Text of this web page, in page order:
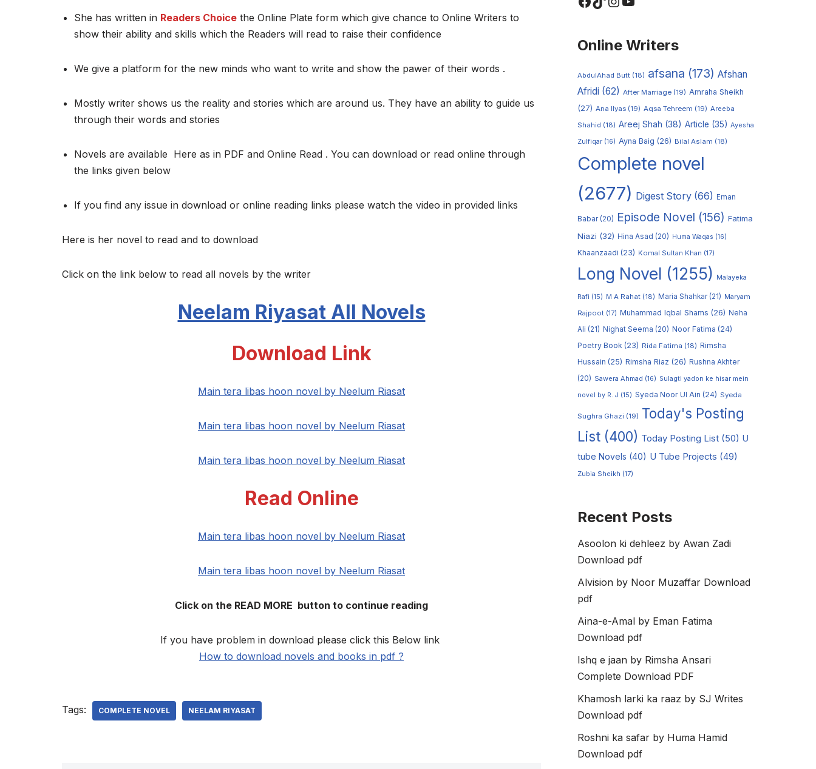
She has written in Readers Choice the Online Plate form which give chance to Online Writers to
show their ability and skills which the Readers will read to raise their confidence
We give a platform for the new minds who want to write and show the pawer of their words .
Mostly writer shows us the reality and stories which are around us. They have an ability to guide us
through their words and stories
Novels are available Here as in PDF and Online Read . You can download or read online through
the links given below
If you find any issue in download or online reading links please watch the video in provided links
Here is her novel to read and to download
Click on the link below to read all novels by the writer
Neelam Riyasat All Novels
Download Link
Main tera libas hoon novel by Neelum Riasat
Main tera libas hoon novel by Neelum Riasat
Main tera libas hoon novel by Neelum Riasat
Read Online
Main tera libas hoon novel by Neelum Riasat
Main tera libas hoon novel by Neelum Riasat
Click on the READ MORE button to continue reading
If you have problem in download please click this Below link
How to download novels and books in pdf ?
Tags: COMPLETE NOVEL NEELAM RIYASAT
Online Writers
AbdulAhad Butt (18) afsana (173) Afshan
Afridi (62) After Marriage (19) Amraha Sheikh
(27) Ana Ilyas (19) Aqsa Tehreem (19) Areeba
Shahid (18) Areej Shah (38) Article (35) Ayesha
Zulfiqar (16) Ayna Baig (26) Bilal Aslam (18)
Complete novel
(2677) Digest Story (66) Eman
Babar(20) Episode Novel (156) Fatima
Niazi (32) Hina Asad (20) Huma Waqas (16)
Khaanzaadi (23) Komal Sultan Khan (17)
Long Novel (1255) Malayeka
Rafi (15) M A Rahat (18) Maria Shahkar(21) Maryam
Rajpoot (17) Muhammad Iqbal Shams (26) Neha
Ali (21) Nighat Seema (20) Noor Fatima (24)
Poetry Book (23) Rida Fatima (18) Rimsha
Hussain (25) Rimsha Riaz (26) Rushna Akhter
(20) Sawera Ahmad (16) Sulagti yadon ke hisar mein
novel by R. J (15) Syeda Noor Ul Ain (24) Syeda
Sughra Ghazi (19) Today's Posting
List (400) Today Posting List (50) U
tube Novels (40) U Tube Projects (49)
Zubia Sheikh (17)
Recent Posts
Asoolon ki dehleez by Awan Zadi
Download pdf
Alvision by Noor Muzaffar Download
pdf
Aina-e-Amal by Eman Fatima
Download pdf
Ishq e jaan by Rimsha Ansari
Complete Download PDF
Khamosh larki ka raaz by SJ Writes
Download pdf
Roshni ka safar by Huma Hamid
Download pdf